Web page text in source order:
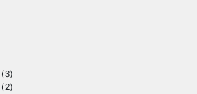
(3)
(2)